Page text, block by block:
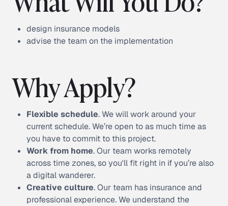
design insurance models
advise the team on the implementation
Why Apply?
Flexible schedule. We will work around your
current schedule. We’re open to as much time as
you have to commit to this project.
Work from home. Our team works remotely
across time zones, so you'll fit right in if you’re also
a digital wanderer.
Creative culture. Our team has insurance and
professional experience. We understand the